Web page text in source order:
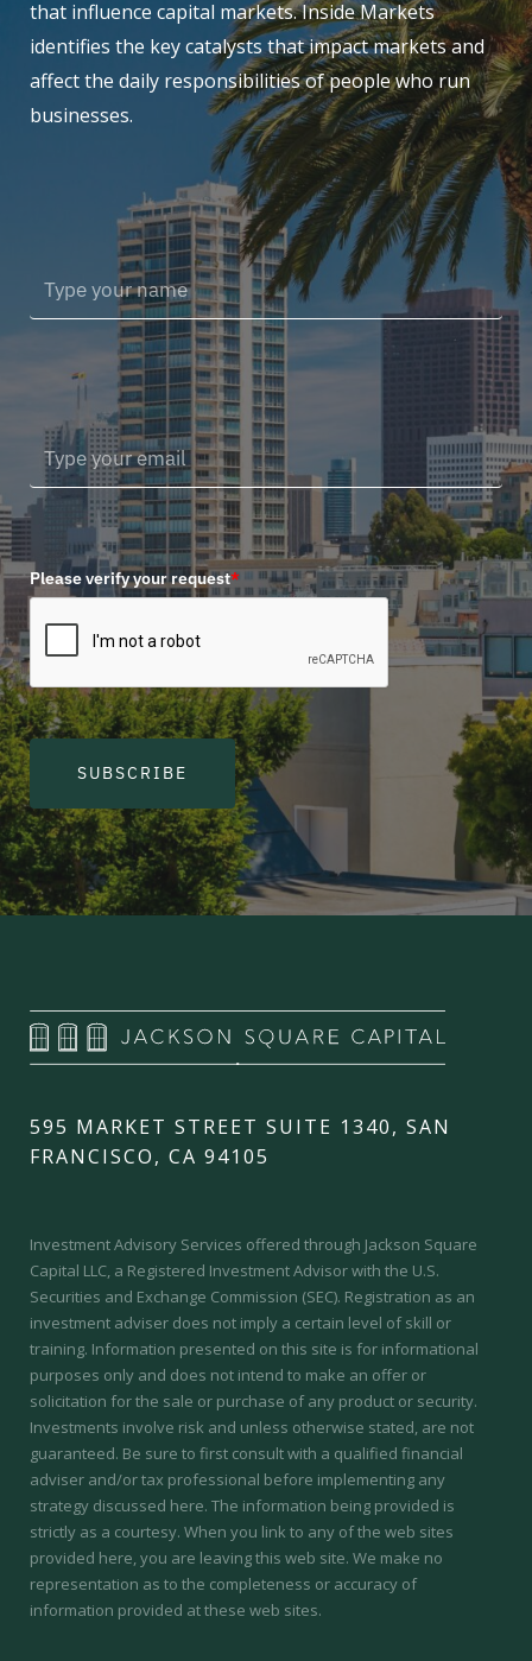
that influence capital markets. Inside Markets
identifies the key catalysts that impact markets and
affect the daily responsibilities of people who run
businesses.
Please verify your request*
SUBSCRIBE
595 MARKET STREET SUITE 1340, SAN
FRANCISCO, CA 94105
Investment Advisory Services offered through Jackson Square
Capital LLC, a Registered Investment Advisor with the U.S.
Securities and Exchange Commission (SEC). Registration as an
investment adviser does not imply a certain level of skill or
training. Information presented on this site is for informational
purposes only and does not intend to make an offer or
solicitation for the sale or purchase of any product or security.
Investments involve risk and unless otherwise stated, are not
guaranteed. Be sure to first consult with a qualified financial
adviser and/or tax professional before implementing any
strategy discussed here. The information being provided is
strictly as a courtesy. When you link to any of the web sites
provided here, you are leaving this web site. We make no
representation as to the completeness or accuracy of
information provided at these web sites.